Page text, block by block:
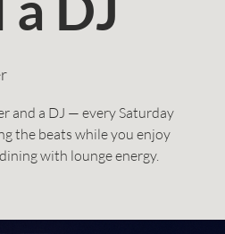
and a DJ — every Saturday
the beats while you enjoy
with lounge energy.